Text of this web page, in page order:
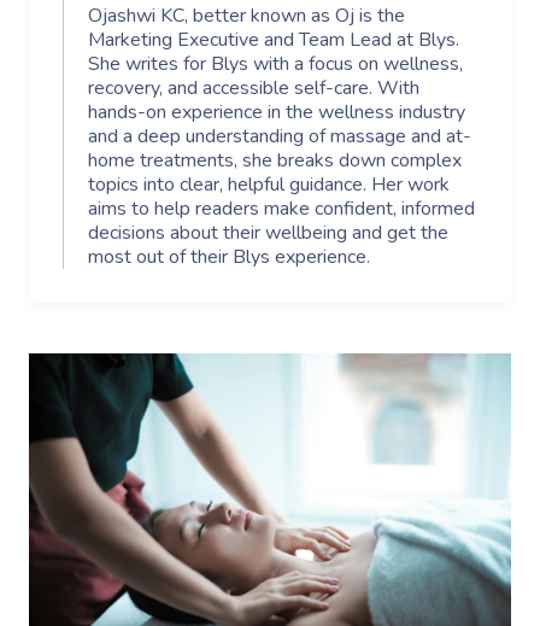
Ojashwi KC, better known as Oj is the
Marketing Executive and Team Lead at Blys.
She writes for Blys with a focus on wellness,
recovery, and accessible self-care. With
hands-on experience in the wellness industry
and a deep understanding of massage and at-
home treatments, she breaks down complex
topics into clear, helpful guidance. Her work
aims to help readers make confident, informed
decisions about their wellbeing and get the
most out of their Blys experience.